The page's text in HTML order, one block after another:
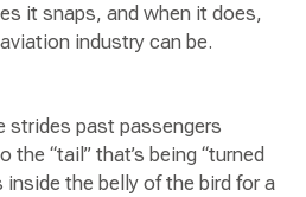
it snaps, and when it does,
industry can be.
strides past passengers
“tail” that’s being “turned
inside the belly of the bird for a